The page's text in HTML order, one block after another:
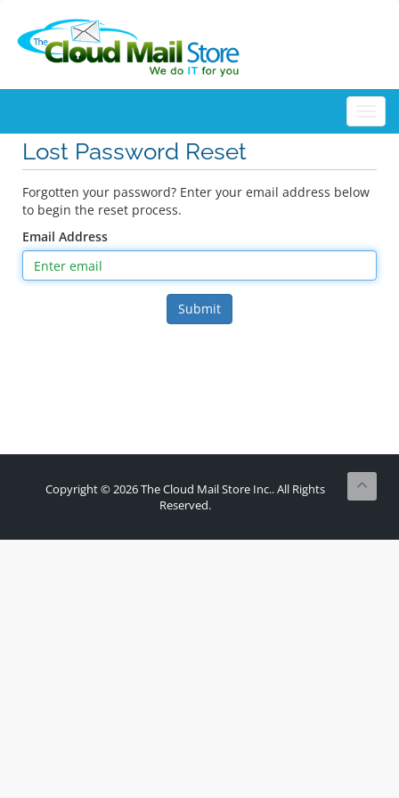
Lost Password Reset
Forgotten your password? Enter your email address below
to begin the reset process.
Email Address
Submit
Copyright © 2026 The Cloud Mail Store Inc.. All Rights
Reserved.